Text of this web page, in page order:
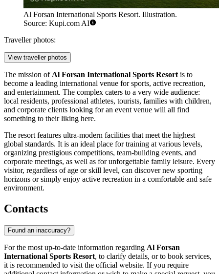
Al Forsan International Sports Resort. Illustration.
Source: Kupi.com AI
Traveller photos:
View traveller photos
The mission of Al Forsan International Sports Resort is to
become a leading international venue for sports, active recreation,
and entertainment. The complex caters to a very wide audience:
local residents, professional athletes, tourists, families with children,
and corporate clients looking for an event venue will all find
something to their liking here.
The resort features ultra-modern facilities that meet the highest
global standards. It is an ideal place for training at various levels,
organizing prestigious competitions, team-building events, and
corporate meetings, as well as for unforgettable family leisure. Every
visitor, regardless of age or skill level, can discover new sporting
horizons or simply enjoy active recreation in a comfortable and safe
environment.
Contacts
Found an inaccuracy?
For the most up-to-date information regarding Al Forsan
International Sports Resort, to clarify details, or to book services,
it is recommended to visit the official website. If you require